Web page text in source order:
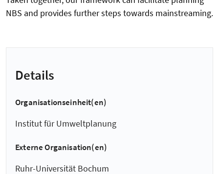
NBS and provides further steps towards mainstreaming.
Details
Organisationseinheit(en)
Institut für Umweltplanung
Externe Organisation(en)
Ruhr-Universität Bochum